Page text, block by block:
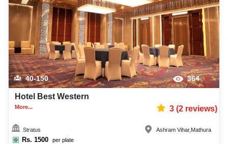
40-150 364
Hotel Best Western
More... 3(2reviews)
Stratus
Rs. 1500 per plate
Ashram Vihar, Mathura